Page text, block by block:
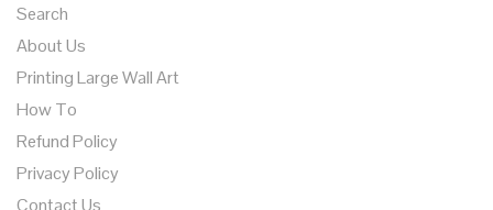
Search
About Us
Printing Large Wall Art
How To
Refund Policy
Privacy Policy
Contact Us